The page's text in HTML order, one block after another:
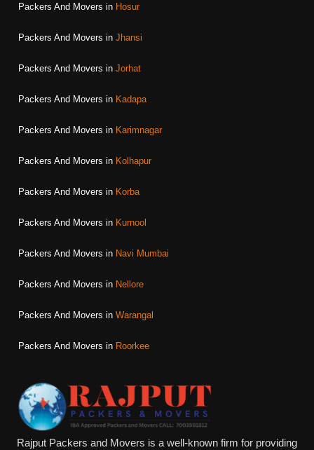
Packers And Movers in Hosur
Packers And Movers in Jhansi
Packers And Movers in Jorhat
Packers And Movers in Kadapa
Packers And Movers in Karimnagar
Packers And Movers in Kolhapur
Packers And Movers in Korba
Packers And Movers in Kurnool
Packers And Movers in Navi Mumbai
Packers And Movers in Nellore
Packers And Movers in Warangal
Packers And Movers in Roorkee
Rajput Packers and Movers is a well-known firm for providing